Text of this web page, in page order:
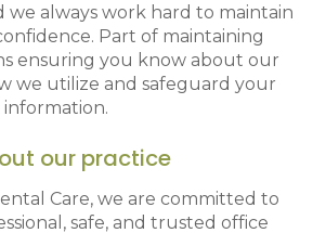
we always work hard to maintain
Part of maintaining
ensuring you know about our
we utilize and safeguard your
our practice
Care, we are committed to
safe, and trusted office